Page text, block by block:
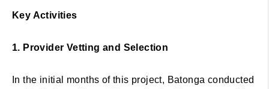
Key Activities
1. Provider Vetting and Selection
In the initial months of this project, Batonga conducted